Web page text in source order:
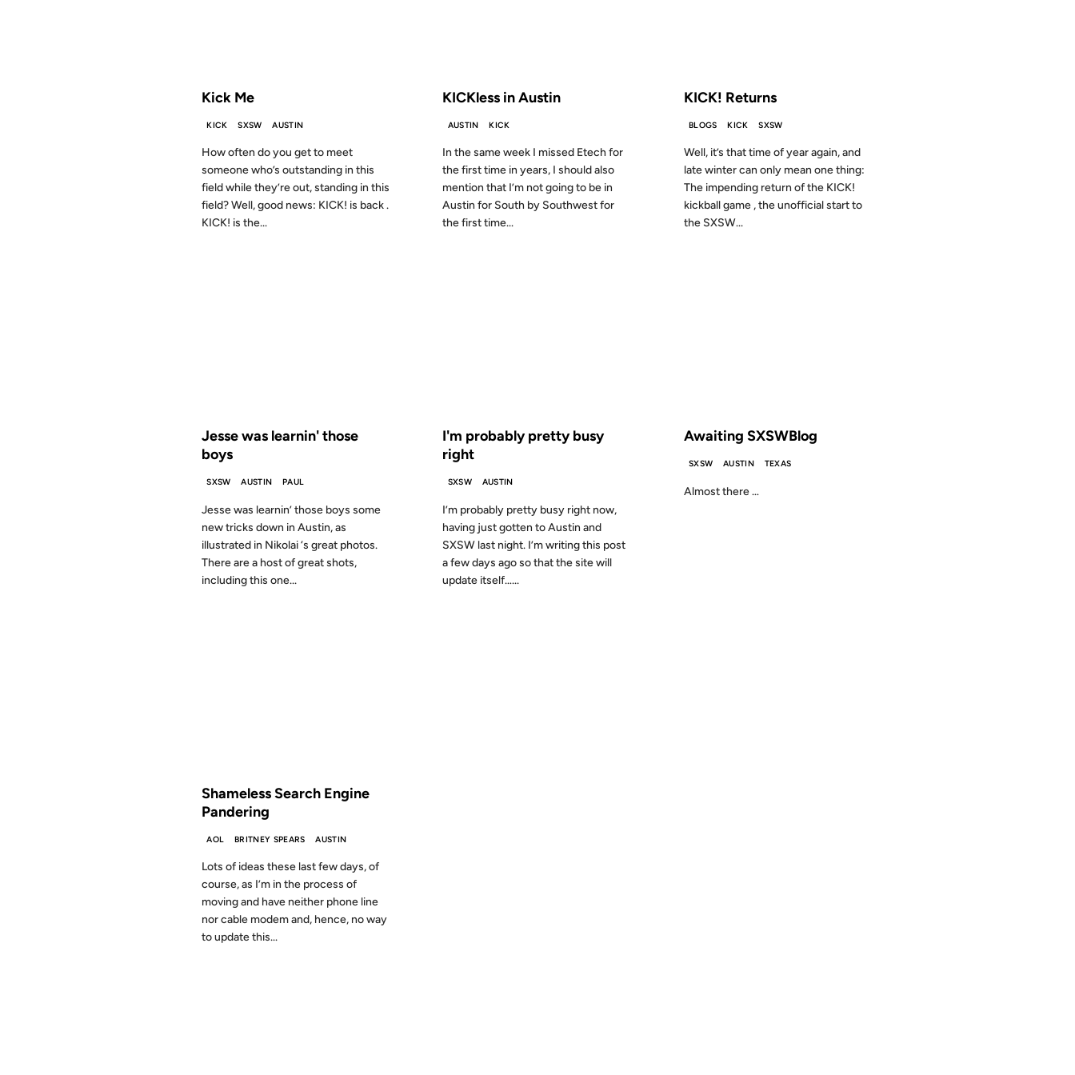
Kick Me
KICK SXSW AUSTIN
How often do you get to meet
someone who’s outstanding in this
field while they’re out, standing in this
field? Well, good news: KICK! is back .
KICK! is the...
KICKless in Austin
AUSTIN KICK
In the same week I missed Etech for
the first time in years, I should also
mention that I’m not going to be in
Austin for South by Southwest for
the first time...
KICK! Returns
BLOGS KICK SXSW
Well, it’s that time of year again, and
late winter can only mean one thing:
The impending return of the KICK!
kickball game , the unofficial start to
the SXSW...
Jesse was learnin' those
boys
SXSW AUSTIN PAUL
Jesse was learnin’ those boys some
new tricks down in Austin, as
illustrated in Nikolai ‘s great photos.
There are a host of great shots,
including this one...
I'm probably pretty busy
right
SXSW AUSTIN
I’m probably pretty busy right now,
having just gotten to Austin and
SXSW last night. I’m writing this post
a few days ago so that the site will
update itself…...
Awaiting SXSWBlog
SXSW AUSTIN TEXAS
Almost there …
Shameless Search Engine
Pandering
AOL BRITNEY SPEARS AUSTIN
Lots of ideas these last few days, of
course, as I’m in the process of
moving and have neither phone line
nor cable modem and, hence, no way
to update this...